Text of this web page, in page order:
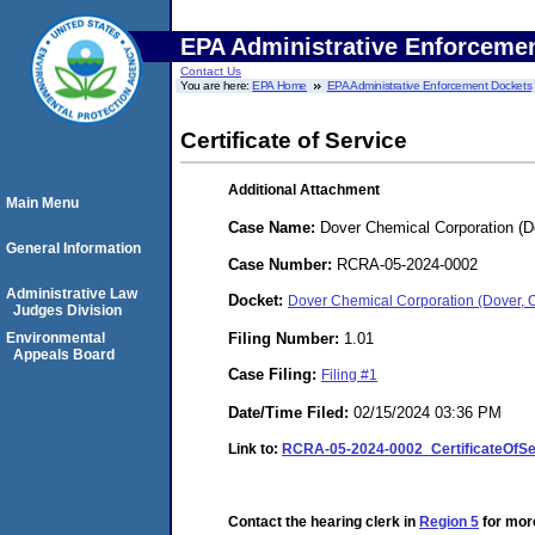
EPA Administrative
Contact Us
You are here:EPA Home EPA Administrative Enforcement Dockets
Certificate of Service
Additional Attachment
Case Name: Dover Chemical Corporation
Case Number: RCRA-05-2024-0002
Docket: Dover Chemical Corporation (Dover,
Filing Number: 1.01
Case Filing: Filing #1
Date/Time Filed: 02/15/2024 03:36 PM
Link to: RCRA-05-2024-
Contact the hearing clerk in Region 5 for
Main Menu
General Information
Administrative Law
Judges Division
Environmental
Appeals Board